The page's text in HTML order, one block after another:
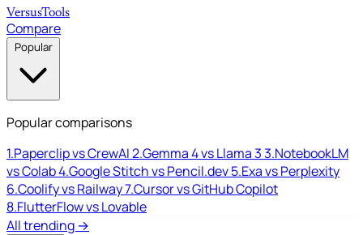
VersusTools
Compare
Popular
Popular comparisons
1.Paperclip vs CrewAI2.Gemma 4 vs Llama 33.NotebookLM
vs Colab4.Google Stitch vs Pencil.dev5.Exa vs Perplexity
6.Coolify vs Railway7.Cursor vs GitHub Copilot
8.FlutterFlow vs Lovable
All trending →